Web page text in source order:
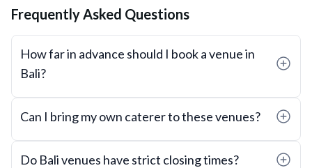
Frequently Asked Questions
How far in advance should I book a venue in
Bali?
Can I bring my own caterer to these venues?
Do Bali venues have strict closing times?